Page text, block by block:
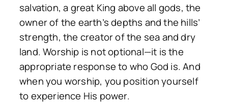
salvation, a great King above all gods, the
owner of the earth’s depths and the hills’
strength, the creator of the sea and dry
land. Worship is not optional—it is the
appropriate response to who God is. And
when you worship, you position yourself
to experience His power.